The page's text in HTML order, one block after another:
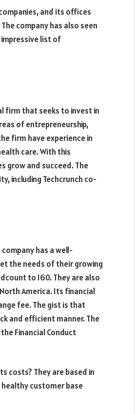
and its offices
company has also seen
list of
firm that seeks to invest in
of entrepreneurship,
firm have experience in
care. With this
grow and succeed. The
including Techcrunch co-
has a well-
the needs of their growing
to 160. They are also
America. Its financial
fee. The gist is that
and efficient manner. The
Financial Conduct
costs? They are based in
healthy customer base